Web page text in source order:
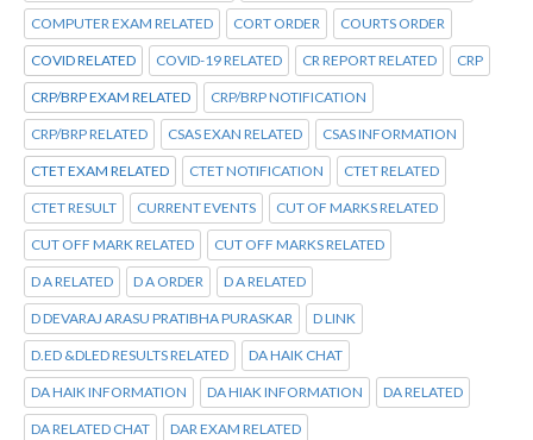
COMPUTER EXAM RELATED CORT ORDER COURTS ORDER
COVID RELATED COVID-19 RELATED CR REPORT RELATED CRP
CRP/BRP EXAM RELATED CRP/BRP NOTIFICATION
CRP/BRP RELATED CSAS EXAN RELATED CSAS INFORMATION
CTET EXAM RELATED CTET NOTIFICATION CTET RELATED
CTET RESULT CURRENT EVENTS CUT OF MARKS RELATED
CUT OFF MARK RELATED CUT OFF MARKS RELATED
D A RELATED D A ORDER D A RELATED
D DEVARAJ ARASU PRATIBHA PURASKAR D LINK
D.ED &DLED RESULTS RELATED DA HAIK CHAT
DA HAIK INFORMATION DA HIAK INFORMATION DA RELATED
DA RELATED CHAT DAR EXAM RELATED